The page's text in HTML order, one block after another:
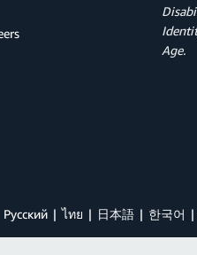
Age.
Ρусский ไทย 日本語 한국어